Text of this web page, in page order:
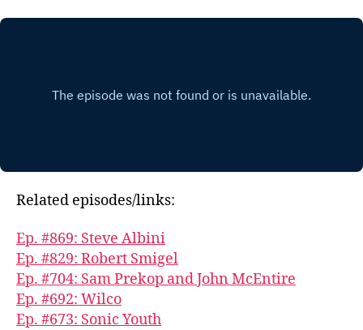
Related episodes/links:
Ep. #869: Steve Albini
Ep. #829: Robert Smigel
Ep. #704: Sam Prekop and John McEntire
Ep. #692: Wilco
Ep. #673: Sonic Youth